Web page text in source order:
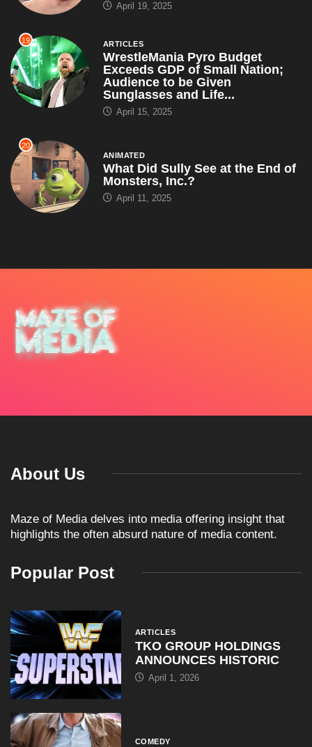
April 19, 2025
19 ARTICLES
WrestleMania Pyro Budget
Exceeds GDP of Small Nation;
Audience to be Given
Sunglasses and Life...
April 15, 2025
20
ANIMATED
What Did Sully See at the End of
Monsters, Inc.?
April 11, 2025
About Us
Maze of Media delves into media offering insight that
highlights the often absurd nature of media content.
Popular Post
ARTICLES
TKO GROUP HOLDINGS
ANNOUNCES HISTORIC
April 1, 2026
COMEDY